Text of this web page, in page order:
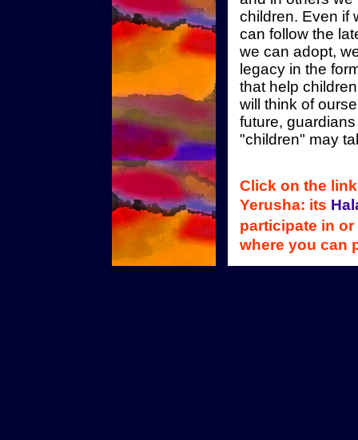
children. Even if
can follow the
we can adopt,
legacy in the
that help
will think of
future,
"children" may
Click on the
Yerusha: its
participate in
where you can